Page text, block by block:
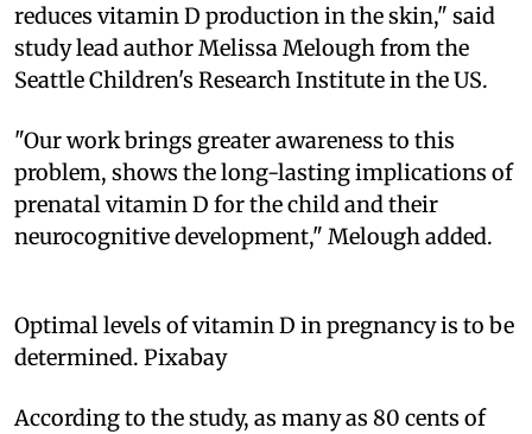
reduces vitamin D production in the skin," said
study lead author Melissa Melough from the
Seattle Children's Research Institute in the US.
"Our work brings greater awareness to this
problem, shows the long-lasting implications of
prenatal vitamin D for the child and their
neurocognitive development," Melough added.
Optimal levels of vitamin D in pregnancy is to be
determined. Pixabay
According to the study, as many as 80 cents of